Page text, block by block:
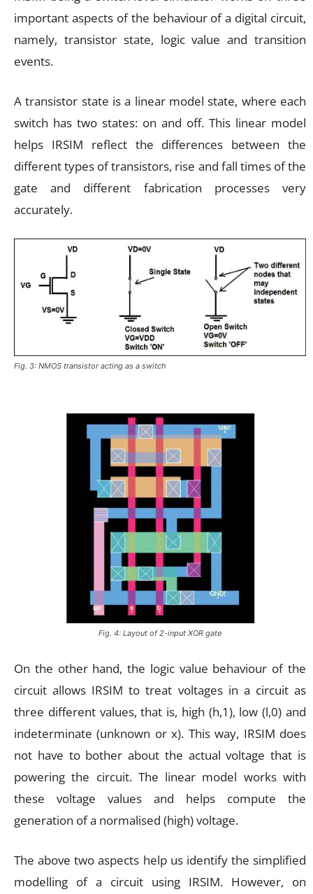
important aspects of the behaviour of a digital circuit,
namely, transistor state, logic value and transition
events.
A transistor state is a linear model state, where each
switch has two states: on and off. This linear model
helps IRSIM reflect the differences between the
different types of transistors, rise and fall times of the
gate and different fabrication processes very
accurately.
Fig. 3: NMOS transistor acting as a switch
Fig. 4: Layout of 2-input XOR gate
On the other hand, the logic value behaviour of the
circuit allows IRSIM to treat voltages in a circuit as
three different values, that is, high (h,1), low (l,0) and
indeterminate (unknown or x). This way, IRSIM does
not have to bother about the actual voltage that is
powering the circuit. The linear model works with
these voltage values and helps compute the
generation of a normalised (high) voltage.
The above two aspects help us identify the simplified
modelling of a circuit using IRSIM. However, on